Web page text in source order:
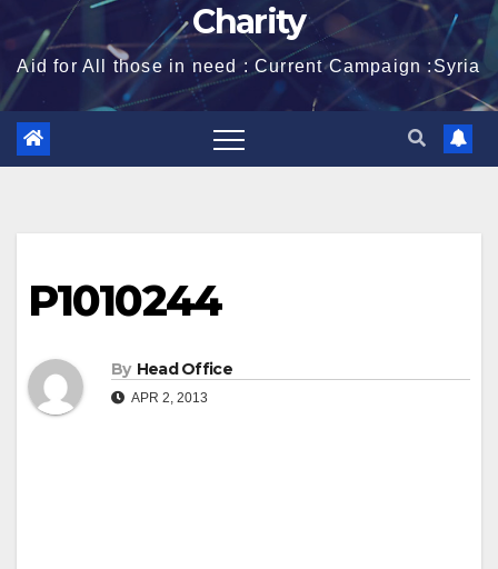
Charity
Aid for All those in need : Current Campaign :Syria
P1010244
By Head Office
APR 2, 2013